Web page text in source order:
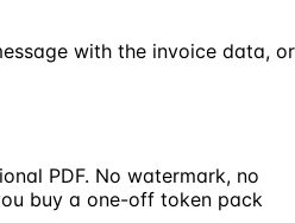
with the invoice data, or
PDF. No watermark, no
buy a one-off token pack